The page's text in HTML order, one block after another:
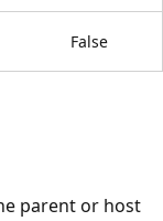
False
parent or host